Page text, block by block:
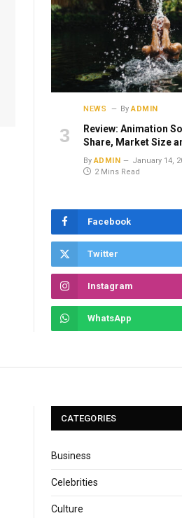
NEWS By ADMIN
Review: Animation
Share, Market Size
By ADMIN January 14,
2 Mins Read
Facebook
Twitter
Instagram
WhatsApp
CATEGORIES
Business
Celebrities
Culture